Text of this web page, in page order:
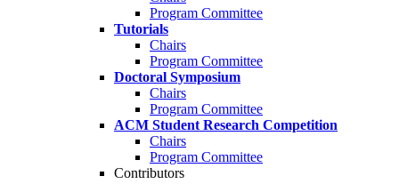
Program Committee
Tutorials
Chairs
Program Committee
Doctoral Symposium
Chairs
Program Committee
ACM Student Research Competition
Chairs
Program Committee
Contributors